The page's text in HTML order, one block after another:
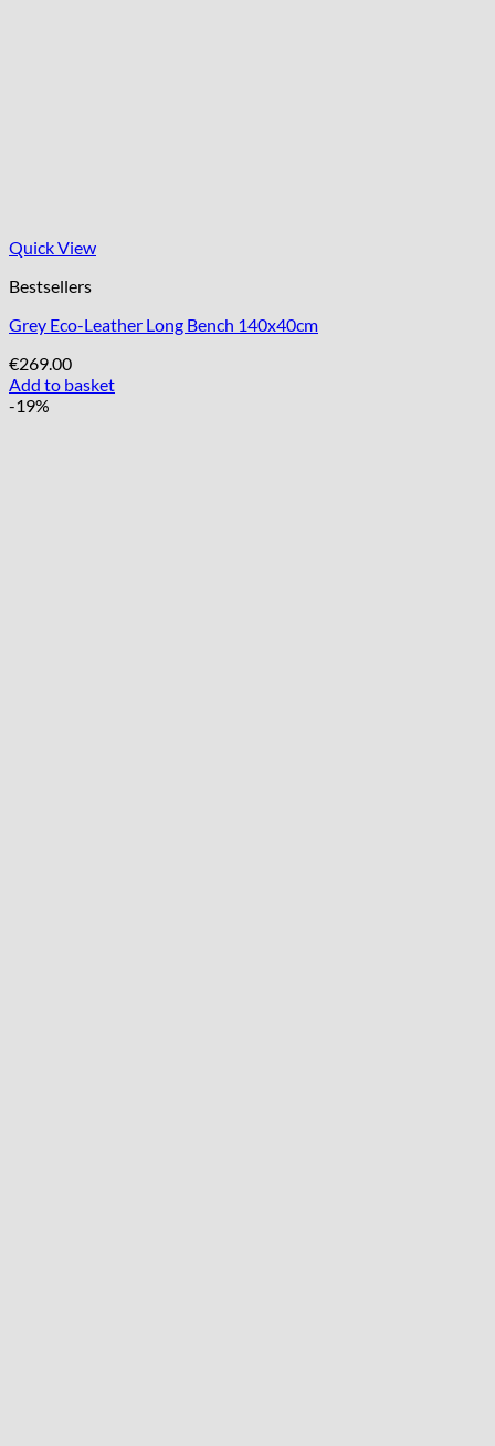
Quick View
Bestsellers
Grey Eco-Leather Long Bench 140x40cm
€269.00
Add to basket
-19%